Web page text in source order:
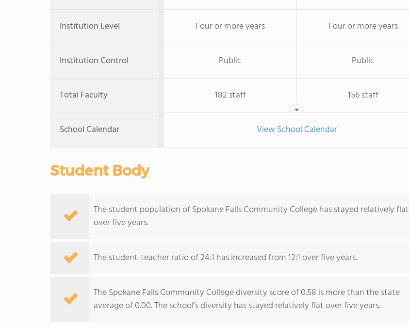
Institution Level Four or more years Four or more years
Institution Control Public Public
Total Faculty 182 staff 156 staff
School Calendar View School Calendar
Student Body
The student population of Spokane Falls Community College has stayed relatively flat
over five years.
The student-teacher ratio of 24:1 has increased from 12:1 over five years.
The Spokane Falls Community College diversity score of 0.58 is more than the state
average of 0.00. The school's diversity has stayed relatively flat over five years.